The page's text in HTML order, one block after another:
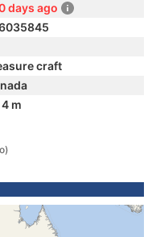
days ago
craft
m